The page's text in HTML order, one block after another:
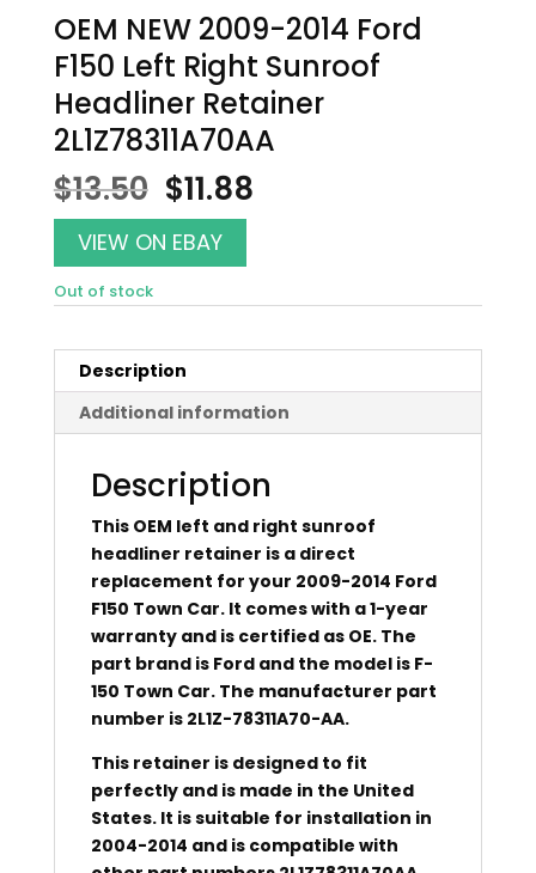
OEM NEW 2009-2014 Ford
F150 Left Right Sunroof
Headliner Retainer
2L1Z78311A70AA
$13.50 Original
price
was:
$13.50.
$11.88Current
VIEW ON EBAY
Out of stock
Description
Additional information
Description
This OEM left and right sunroof
headliner retainer is a direct
replacement for your 2009-2014 Ford
F150 Town Car. It comes with a 1-year
warranty and is certified as OE. The
part brand is Ford and the model is F-
150 Town Car. The manufacturer part
number is 2L1Z-78311A70-AA.
This retainer is designed to fit
perfectly and is made in the United
States. It is suitable for installation in
2004-2014 and is compatible with